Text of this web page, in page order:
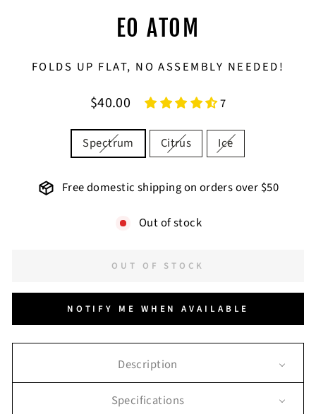
EO ATOM
FOLDS UP FLAT, NO ASSEMBLY NEEDED!
Regular
$40.00 7
Spectrum Citrus Ice
Free domestic shipping on orders over $50
Out of stock
OUT OF STOCK
NOTIFY ME WHEN AVAILABLE
Description
Specifications